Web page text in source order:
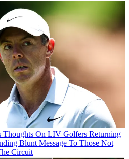
On LIV Golfers Returning
Blunt Message To Those Not
Circuit